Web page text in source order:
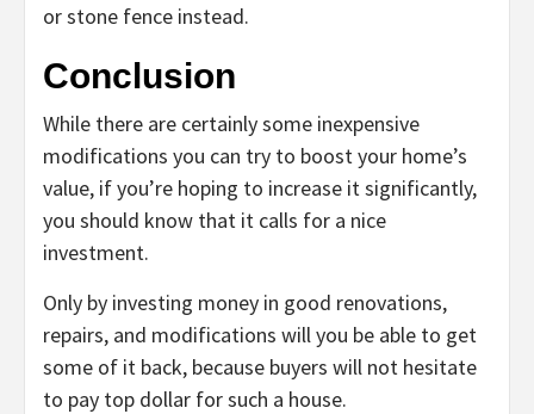
or stone fence instead.
Conclusion
While there are certainly some inexpensive
modifications you can try to boost your home’s
value, if you’re hoping to increase it significantly,
you should know that it calls for a nice
investment.
Only by investing money in good renovations,
repairs, and modifications will you be able to get
some of it back, because buyers will not hesitate
to pay top dollar for such a house.